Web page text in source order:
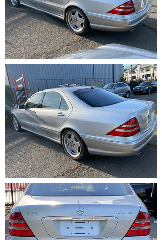
IMG_1214.HEIC
IMG_1213.HEIC